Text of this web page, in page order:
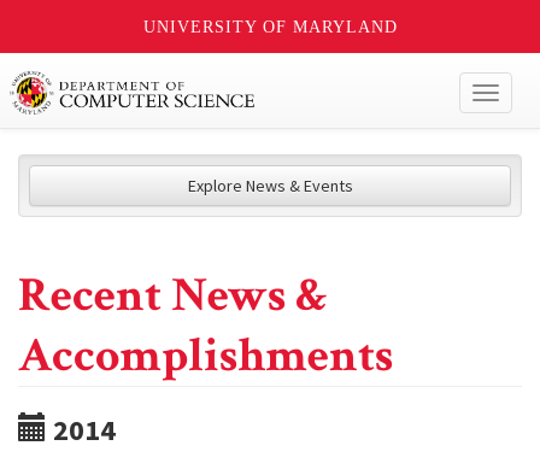
UNIVERSITY OF MARYLAND
Explore News & Events
Recent News &
Accomplishments
2014